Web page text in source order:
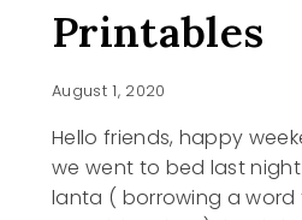
Printables
August 1, 2020
Hello friends, happy
we went to bed last night
lanta ( borrowing a word